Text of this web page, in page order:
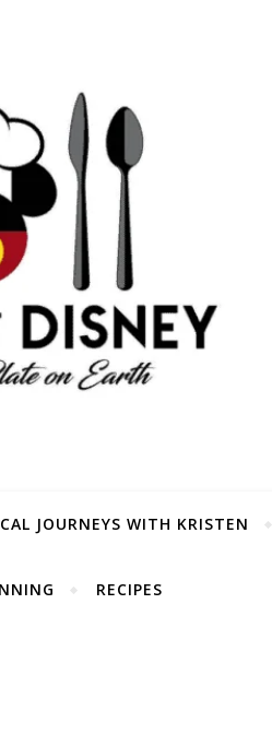
JOURNEYS WITH KRISTEN
RECIPES